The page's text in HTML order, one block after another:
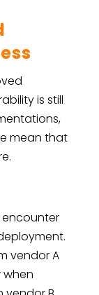
is still
mean that
encounter
vendor A